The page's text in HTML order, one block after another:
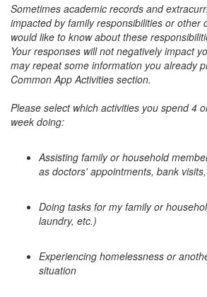
Sometimes academic records and
impacted by family responsibilities or other
would like to know about these
Your responses will not negatively impact
may repeat some information you already
Common App Activities section.
Please select which activities you spend 4
week doing:
Assisting family or household
as doctors' appointments, bank
Doing tasks for my family or
laundry, etc.)
Experiencing homelessness or
situation